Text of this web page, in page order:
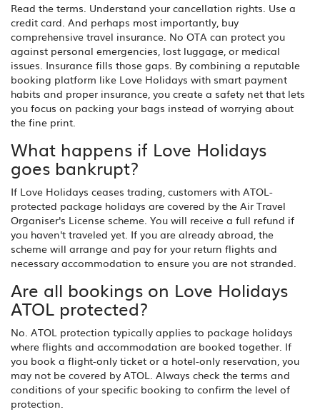
Read the terms. Understand your cancellation rights. Use a
credit card. And perhaps most importantly, buy
comprehensive travel insurance. No OTA can protect you
against personal emergencies, lost luggage, or medical
issues. Insurance fills those gaps. By combining a reputable
booking platform like Love Holidays with smart payment
habits and proper insurance, you create a safety net that lets
you focus on packing your bags instead of worrying about
the fine print.
What happens if Love Holidays
goes bankrupt?
If Love Holidays ceases trading, customers with ATOL-
protected package holidays are covered by the Air Travel
Organiser's License scheme. You will receive a full refund if
you haven't traveled yet. If you are already abroad, the
scheme will arrange and pay for your return flights and
necessary accommodation to ensure you are not stranded.
Are all bookings on Love Holidays
ATOL protected?
No. ATOL protection typically applies to package holidays
where flights and accommodation are booked together. If
you book a flight-only ticket or a hotel-only reservation, you
may not be covered by ATOL. Always check the terms and
conditions of your specific booking to confirm the level of
protection.